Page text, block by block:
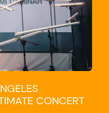
CONCERT